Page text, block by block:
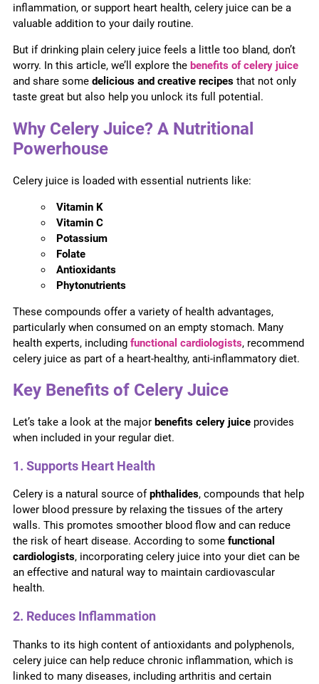
inflammation, or support heart health, celery juice can be a
valuable addition to your daily routine.
But if drinking plain celery juice feels a little too bland, don’t
worry. In this article, we’ll explore the benefits of celery juice
and share some delicious and creative recipes that not only
taste great but also help you unlock its full potential.
Why Celery Juice? A Nutritional
Powerhouse
Celery juice is loaded with essential nutrients like:
Vitamin K
Vitamin C
Potassium
Folate
Antioxidants
Phytonutrients
These compounds offer a variety of health advantages,
particularly when consumed on an empty stomach. Many
health experts, including functional cardiologists, recommend
celery juice as part of a heart-healthy, anti-inflammatory diet.
Key Benefits of Celery Juice
Let’s take a look at the major benefits celery juice provides
when included in your regular diet.
1. Supports Heart Health
Celery is a natural source of phthalides, compounds that help
lower blood pressure by relaxing the tissues of the artery
walls. This promotes smoother blood flow and can reduce
the risk of heart disease. According to some functional
cardiologists, incorporating celery juice into your diet can be
an effective and natural way to maintain cardiovascular
health.
2. Reduces Inflammation
Thanks to its high content of antioxidants and polyphenols,
celery juice can help reduce chronic inflammation, which is
linked to many diseases, including arthritis and certain